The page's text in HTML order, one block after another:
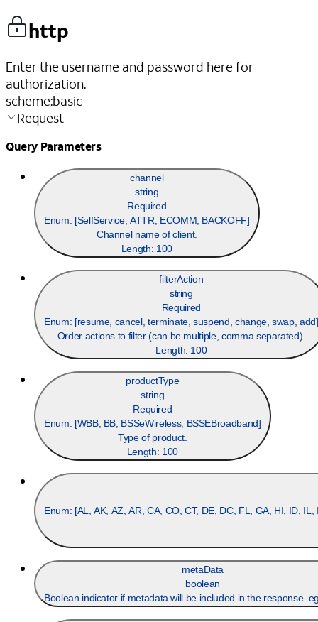
http
Enter the username and password here for
authorization.
scheme:basic
Request
Query Parameters
channel
string
Required
Enum: [SelfService, ATTR, ECOMM, BACKOFF]
Channel name of client.
Length: 100
filterAction
string
Required
Enum: [resume, cancel, terminate, suspend, change, swap, add]
Order actions to filter (can be multiple, comma separated).
Length: 100
productType
string
Required
Enum: [WBB, BB, BSSeWireless, BSSEBroadband]
Type of product.
Length: 100
Enum: [AL, AK, AZ, AR, CA, CO, CT, DE, DC, FL, GA, HI, ID,
metaData
boolean
Boolean indicator if metadata will be included in the response.